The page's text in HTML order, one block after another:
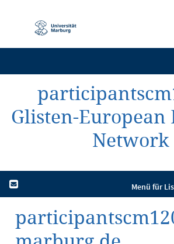
Navigation
Glisten-European
Network
Menü für